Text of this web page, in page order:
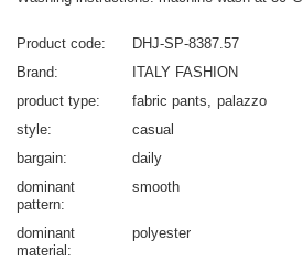
Product code
DHJ-SP-8387.57
Brand
ITALY FASHION
product type
fabric pants
palazzo
style
casual
bargain
daily
dominant
pattern
smooth
dominant
material
polyester